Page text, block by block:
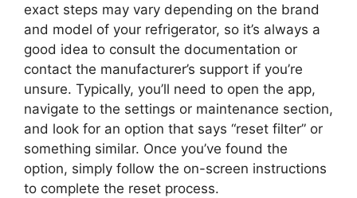
exact steps may vary depending on the brand
and model of your refrigerator, so it’s always a
good idea to consult the documentation or
contact the manufacturer’s support if you’re
unsure. Typically, you’ll need to open the app,
navigate to the settings or maintenance section,
and look for an option that says “reset filter” or
something similar. Once you’ve found the
option, simply follow the on-screen instructions
to complete the reset process.